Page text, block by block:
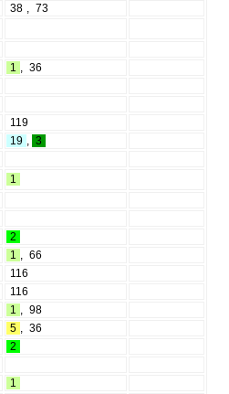
38 , 73
1 , 36
119
19 , 3
1
2
1 , 66
116
116
1 , 98
5 , 36
2
1